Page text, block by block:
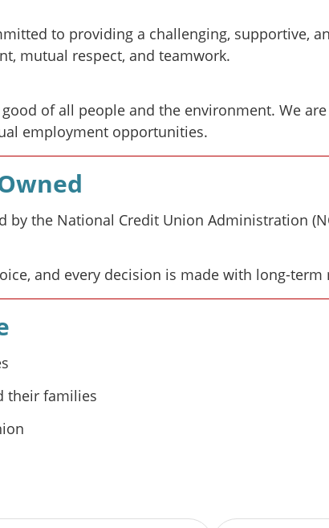
to providing a challenging, supportive,
mutual respect, and teamwork.
of all people and the environment. We
employment opportunities.
the National Credit Union Administration
and every decision is made with long-
their families